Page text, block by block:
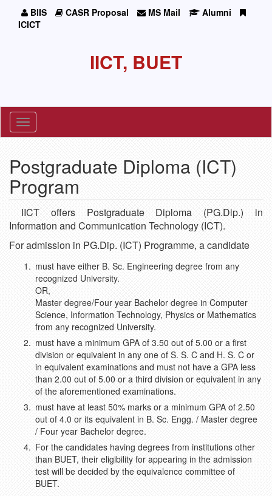
BIIS CASR Proposal MS Mail
Alumni
ICICT
IICT, BUET
Toggle
navigation
Postgraduate Diploma (ICT)
Program
IICT offers Postgraduate Diploma (PG.Dip.) in
Information and Communication Technology (ICT).
For admission in PG.Dip. (ICT) Programme, a candidate
must have either B. Sc. Engineering degree from any
recognized University.
OR,
Master degree/Four year Bachelor degree in Computer
Science, Information Technology, Physics or Mathematics
from any recognized University.
must have a minimum GPA of 3.50 out of 5.00 or a first
division or equivalent in any one of S. S. C and H. S. C or
in equivalent examinations and must not have a GPA less
than 2.00 out of 5.00 or a third division or equivalent in any
of the aforementioned examinations.
must have at least 50% marks or a minimum GPA of 2.50
out of 4.0 or its equivalent in B. Sc. Engg. / Master degree
/ Four year Bachelor degree.
For the candidates having degrees from institutions other
than BUET, their eligibility for appearing in the admission
test will be decided by the equivalence committee of
BUET.